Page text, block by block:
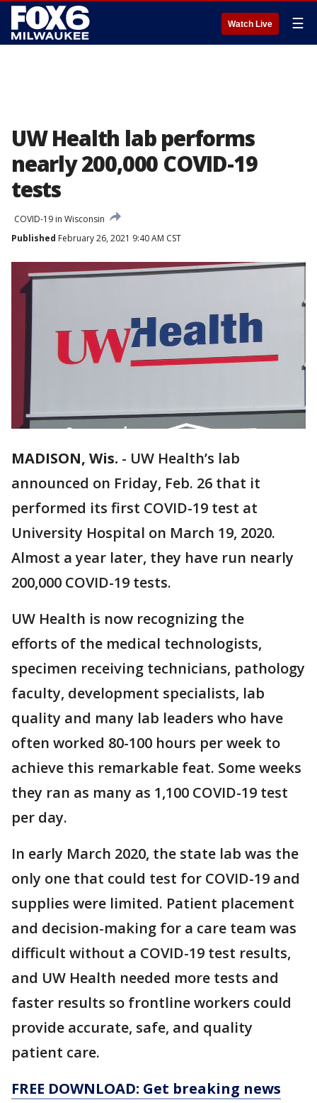
Watch Live ☰
UW Health lab performs
nearly 200,000 COVID-19
tests
COVID-19 in Wisconsin
Published February 26, 2021 9:40 AM CST
MADISON, Wis. - UW Health’s lab
announced on Friday, Feb. 26 that it
performed its first COVID-19 test at
University Hospital on March 19, 2020.
Almost a year later, they have run nearly
200,000 COVID-19 tests.
UW Health is now recognizing the
efforts of the medical technologists,
specimen receiving technicians, pathology
faculty, development specialists, lab
quality and many lab leaders who have
often worked 80-100 hours per week to
achieve this remarkable feat. Some weeks
they ran as many as 1,100 COVID-19 test
per day.
In early March 2020, the state lab was the
only one that could test for COVID-19 and
supplies were limited. Patient placement
and decision-making for a care team was
difficult without a COVID-19 test results,
and UW Health needed more tests and
faster results so frontline workers could
provide accurate, safe, and quality
patient care.
FREE DOWNLOAD: Get breaking news